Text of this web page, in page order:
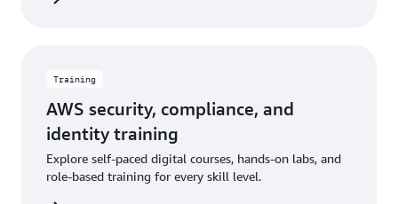
Training
AWS security, compliance, and
identity training
Explore self-paced digital courses, hands-on labs, and
role-based training for every skill level.